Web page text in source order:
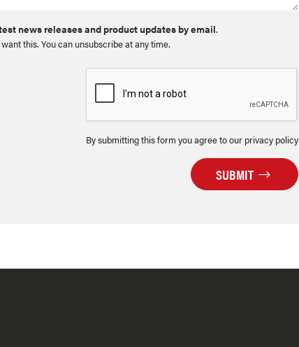
news releases and product updates by email.
want this. You can unsubscribe at any time.
By submitting this form you agree to our privacy policy
SUBMIT